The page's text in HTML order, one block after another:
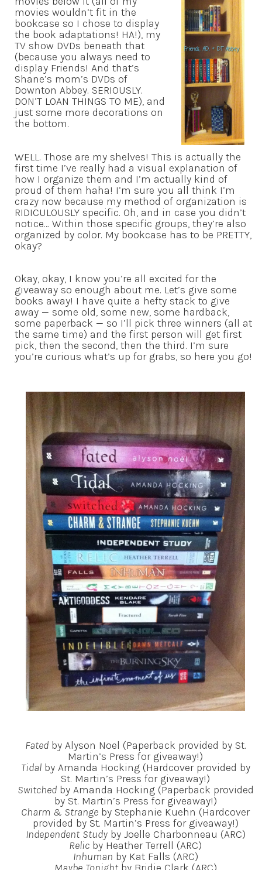
movies wouldn’t fit in the
bookcase so I chose to display
the book adaptations! HA!), my
TV show DVDs beneath that
(because you always need to
display Friends! And that’s
Shane’s mom’s DVDs of
Downton Abbey. SERIOUSLY.
DON’T LOAN THINGS TO ME), and
just some more decorations on
the bottom.
WELL. Those are my shelves! This is actually the
first time I’ve really had a visual explanation of
how I organize them and I’m actually kind of
proud of them haha! I’m sure you all think I’m
crazy now because my method of organization is
RIDICULOUSLY specific. Oh, and in case you didn’t
notice… Within those specific groups, they’re also
organized by color. My bookcase has to be PRETTY,
okay?
Okay, okay, I know you’re all excited for the
giveaway so enough about me. Let’s give some
books away! I have quite a hefty stack to give
away — some old, some new, some hardback,
some paperback — so I’ll pick three winners (all at
the same time) and the first person will get first
pick, then the second, then the third. I’m sure
you’re curious what’s up for grabs, so here you go!
Fatedby Alyson Noel (Paperback provided by St.
Martin’s Press for giveaway!)
Tidalby Amanda Hocking (Hardcover provided by
St. Martin’s Press for giveaway!)
Switchedby Amanda Hocking (Paperback provided
by St. Martin’s Press for giveaway!)
Charm & Strange by Stephanie Kuehn (Hardcover
provided by St. Martin’s Press for giveaway!)
Independent Studyby Joelle Charbonneau (ARC)
Relic by Heather Terrell (ARC)
Inhuman by Kat Falls (ARC)
Maybe Tonightby Bridie Clark (ARC)